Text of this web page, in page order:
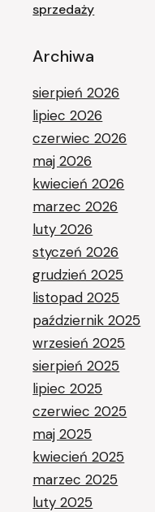
sprzedaży
Archiwa
sierpień 2026
lipiec 2026
czerwiec 2026
maj 2026
kwiecień 2026
marzec 2026
luty 2026
styczeń 2026
grudzień 2025
listopad 2025
październik 2025
wrzesień 2025
sierpień 2025
lipiec 2025
czerwiec 2025
maj 2025
kwiecień 2025
marzec 2025
luty 2025